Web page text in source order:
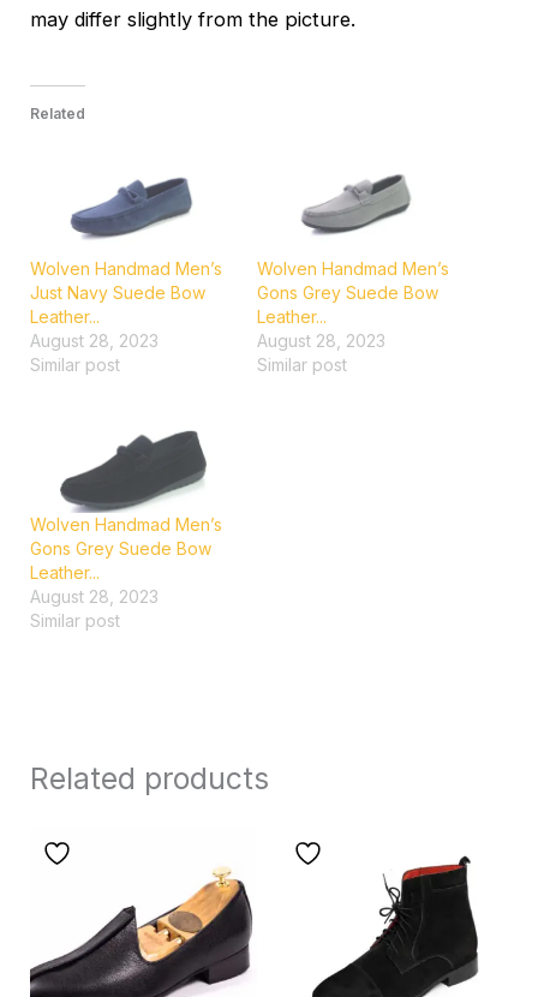
may differ slightly from the picture.
Related
Wolven Handmad Men’s
Just Navy Suede Bow
Leather...
August 28, 2023
Similar post
Wolven Handmad Men’s
Gons Grey Suede Bow
Leather...
August 28, 2023
Similar post
Wolven Handmad Men’s
Gons Grey Suede Bow
Leather...
August 28, 2023
Similar post
Related products